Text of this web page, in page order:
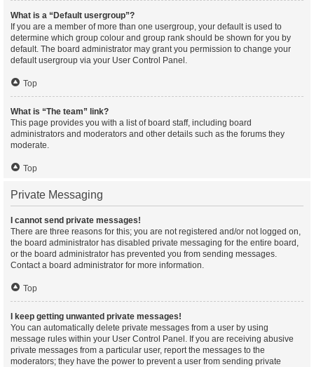
What is a “Default usergroup”?
If you are a member of more than one usergroup, your default is used to
determine which group colour and group rank should be shown for you by
default. The board administrator may grant you permission to change your
default usergroup via your User Control Panel.
Top
What is “The team” link?
This page provides you with a list of board staff, including board
administrators and moderators and other details such as the forums they
moderate.
Top
Private Messaging
I cannot send private messages!
There are three reasons for this; you are not registered and/or not logged on,
the board administrator has disabled private messaging for the entire board,
or the board administrator has prevented you from sending messages.
Contact a board administrator for more information.
Top
I keep getting unwanted private messages!
You can automatically delete private messages from a user by using
message rules within your User Control Panel. If you are receiving abusive
private messages from a particular user, report the messages to the
moderators; they have the power to prevent a user from sending private